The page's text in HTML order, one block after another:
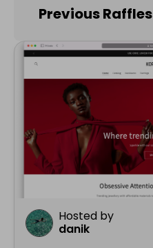
Previous Raffles
Hosted by
danik